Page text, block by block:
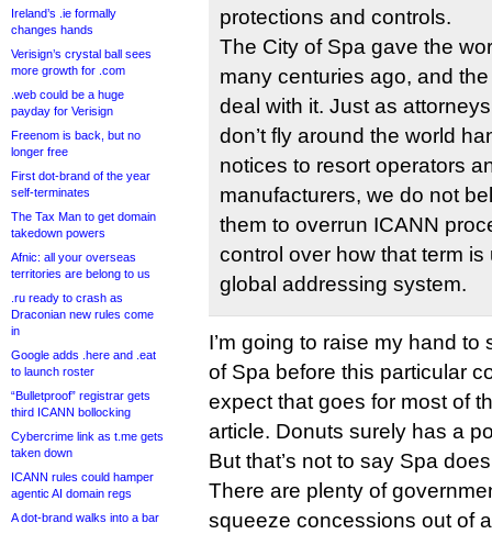
Ireland’s .ie formally
changes hands
Verisign’s crystal ball sees
more growth for .com
.web could be a huge
payday for Verisign
Freenom is back, but no
longer free
First dot-brand of the year
self-terminates
The Tax Man to get domain
takedown powers
Afnic: all your overseas
territories are belong to us
.ru ready to crash as
Draconian new rules come
in
Google adds .here and .eat
to launch roster
“Bulletproof” registrar gets
third ICANN bollocking
Cybercrime link as t.me gets
taken down
ICANN rules could hamper
agentic AI domain regs
A dot-brand walks into a bar
protections and controls.
The City of Spa gave the
many centuries ago, and
deal with it. Just as
don’t fly around the world
notices to resort operators
manufacturers, we do not
them to overrun ICANN
control over how that term is
global addressing system.
I’m going to raise my hand to
of Spa before this particular
expect that goes for most of
article. Donuts surely has a
But that’s not to say Spa
There are plenty of
squeeze concessions out of